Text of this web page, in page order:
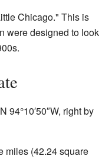
Chicago." This is
were designed to look
94°10′50″W, right by
miles (42.24 square